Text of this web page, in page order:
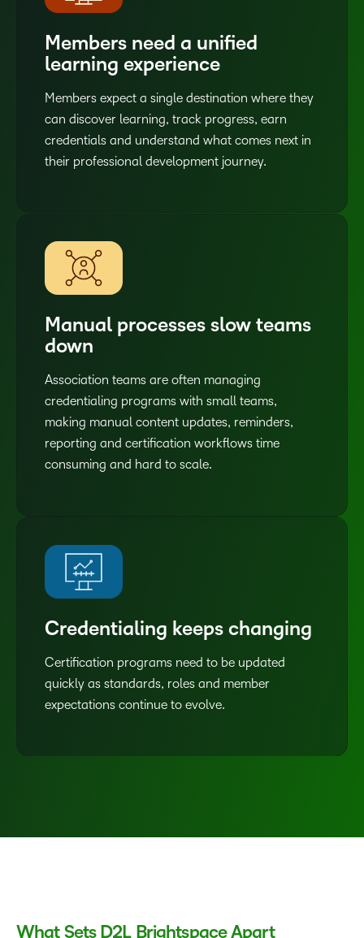
Members need a unified
learning experience
Members expect a single destination where they
can discover learning, track progress, earn
credentials and understand what comes next in
their professional development journey.
Manual processes slow teams
down
Association teams are often managing
credentialing programs with small teams,
making manual content updates, reminders,
reporting and certification workflows time
consuming and hard to scale.
Credentialing keeps changing
Certification programs need to be updated
quickly as standards, roles and member
expectations continue to evolve.
What Sets D2L Brightspace Apart